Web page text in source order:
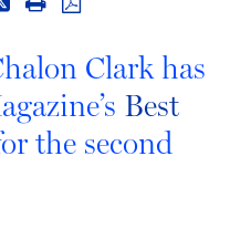
Clark has
Best
the second